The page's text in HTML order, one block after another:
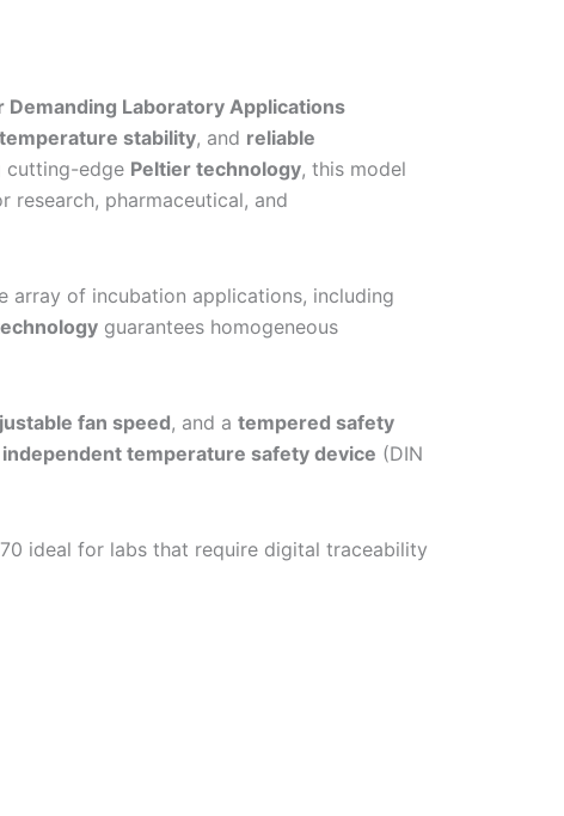
Demanding Laboratory Applications
stability, and reliable
cutting-edge Peltier technology, this model
pharmaceutical, and
array of incubation applications, including
guarantees homogeneous
fan speed, and a tempered safety
independent temperature safety device (DIN
ideal for labs that require digital traceability